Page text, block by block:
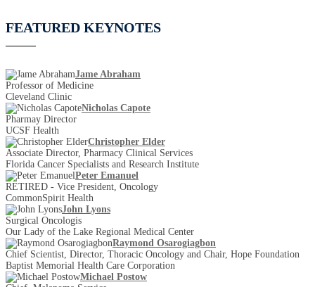
FEATURED KEYNOTES
Jame Abraham
Professor of Medicine
Cleveland Clinic
Nicholas Capote
Pharmay Director
UCSF Health
Christopher Elder
Associate Director, Pharmacy Clinical Services
Florida Cancer Specialists and Research Institute
Peter Emanuel
RETIRED - Vice President, Oncology
CommonSpirit Health
John Lyons
Surgical Oncologis
Our Lady of the Lake Regional Medical Center
Raymond Osarogiagbon
Chief Scientist, Director, Thoracic Oncology and Chair, Hope Foundation
Baptist Memorial Health Care Corporation
Michael Postow